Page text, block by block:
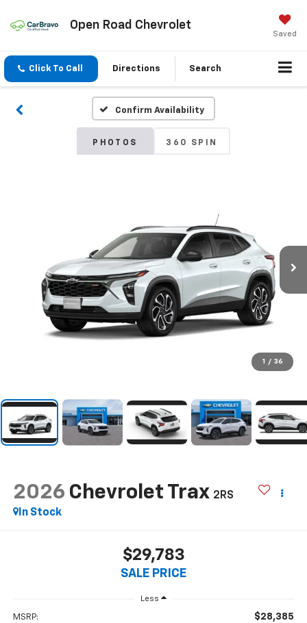
Open Road Chevrolet
Saved
Click To Call Directions Search
Confirm Availability
PHOTOS 360 SPIN
1 / 36
2026 Chevrolet Trax 2RS
In Stock
$29,783
SALE PRICE
Less
MSRP: $28,385